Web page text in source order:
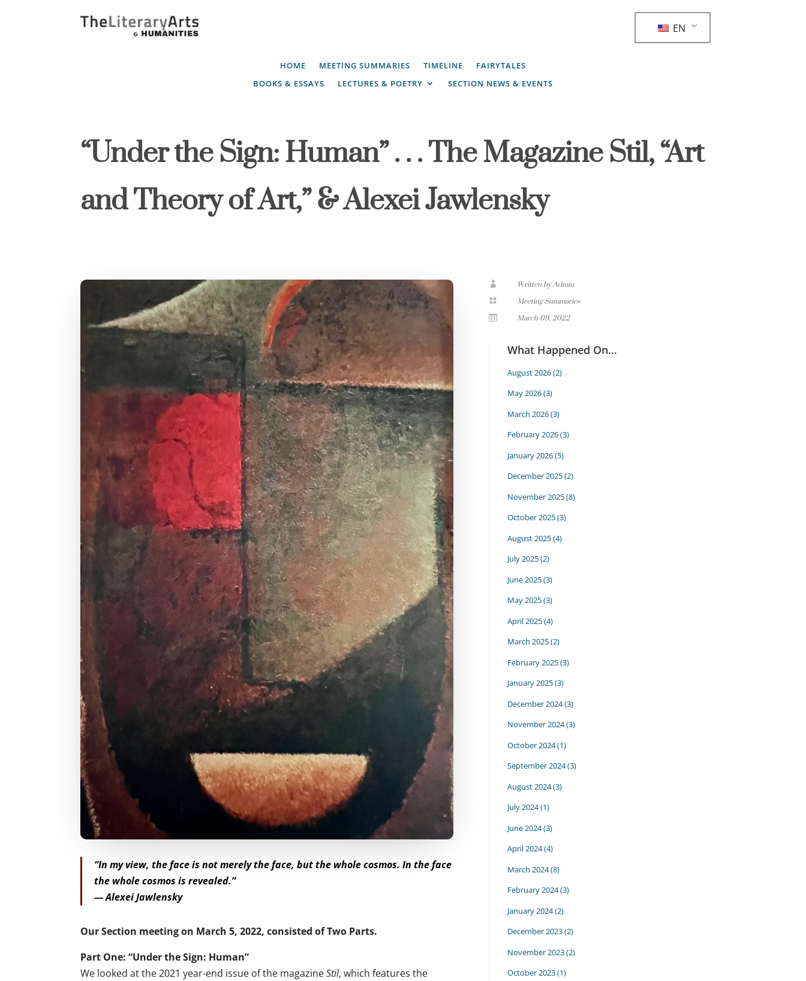
HOME MEETING SUMMARIES TIMELINE
FAIRYTALES
BOOKS & ESSAYS
LECTURES & POETRY SECTION NEWS & EVENTS
EN
“Under the Sign: Human” . . . The Magazine Stil, “Art
and Theory of Art,” & Alexei Jawlensky
“In my view, the face is not merely the face, but the whole cosmos. In the face
the whole cosmos is revealed.”
— Alexei Jawlensky
Our Section meeting on March 5, 2022, consisted of Two Parts.
Part One: “Under the Sign: Human”
We looked at the 2021 year-end issue of the magazineStil, which features the
 Written by Admin
 Meeting Summaries
 March 09, 2022
What Happened On…
August 2026(2)
May 2026(3)
March 2026(3)
February 2026(3)
January 2026(5)
December 2025(2)
November 2025(8)
October 2025(3)
August 2025(4)
July 2025(2)
June 2025(3)
May 2025(3)
April 2025(4)
March 2025(2)
February 2025(3)
January 2025(3)
December 2024(3)
November 2024(3)
October 2024(1)
September 2024(3)
August 2024(3)
July 2024(1)
June 2024(3)
April 2024(4)
March 2024(8)
February 2024(3)
January 2024(2)
December 2023(2)
November 2023(2)
October 2023(1)